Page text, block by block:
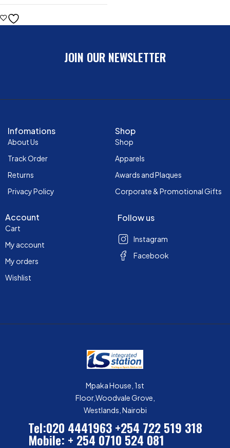
JOIN OUR NEWSLETTER
Infomations
About Us
Track Order
Returns
Privacy Policy
Shop
Shop
Apparels
Awards and Plaques
Corporate & Promotional Gifts
Account
Cart
My account
My orders
Wishlist
Follow us
Instagram
Facebook
Mpaka House, 1st
Floor,Woodvale Grove,
Westlands, Nairobi
Tel:020 4441963 +254 722 519 318
Mobile: + 254 0710 524 081